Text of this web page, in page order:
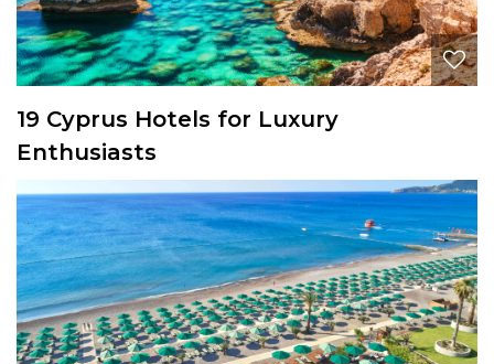
19 Cyprus Hotels for Luxury
Enthusiasts